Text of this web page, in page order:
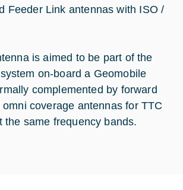
Feeder Link antennas with ISO /
is aimed to be part of the
on-board a Geomobile
complemented by forward
coverage antennas for TTC
the same frequency bands.